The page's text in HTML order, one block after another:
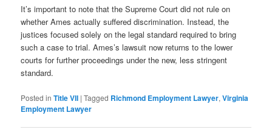
It’s important to note that the Supreme Court did not rule on
whether Ames actually suffered discrimination. Instead, the
justices focused solely on the legal standard required to bring
such a case to trial. Ames’s lawsuit now returns to the lower
courts for further proceedings under the new, less stringent
standard.
Posted in Title VII |Tagged Richmond Employment Lawyer,Virginia
Employment Lawyer